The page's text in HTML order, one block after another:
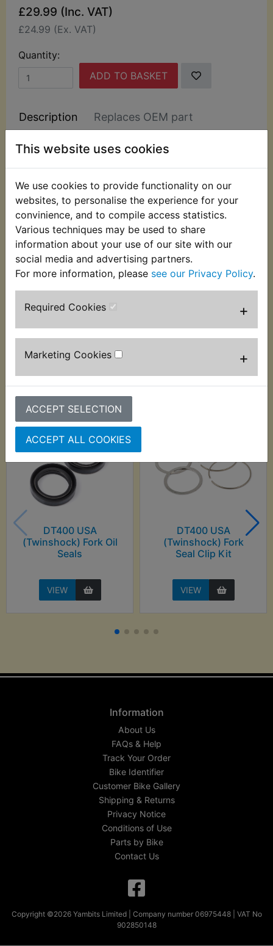
This website uses cookies
We use cookies to provide functionality on our
websites, to personalise the experience for your
convinience, and to compile access statistics.
Various techniques may be used to share
information about your use of our site with our
social media and advertising partners.
For more information, please see our Privacy Policy.
Required Cookies +
Marketing Cookies +
ACCEPT SELECTION
ACCEPT ALL COOKIES
£29.99 (Inc. VAT)
£24.99 (Ex. VAT)
Quantity:
ADD TO BASKET
Description Replaces OEM part
This kit contains the 2 clear anodised alloy
manufactured for Yambits as they were
discontinued many years ago and are supplied
complete with O-rings. Suitable for:
DT400B 1975
DT400C 1976
USA Models
Customers who bought this product also
purchased
DT400 USA
(Twinshock) Fork Oil
Seals
VIEW
DT400 USA
(Twinshock) Fork
Seal Clip Kit
VIEW
Information
About Us
FAQs & Help
Track Your Order
Bike Identifier
Customer Bike Gallery
Shipping & Returns
Privacy Notice
Conditions of Use
Parts by Bike
Contact Us
Copyright ©2026 Yambits Limited | Company number 06975448 | VAT No
902850148